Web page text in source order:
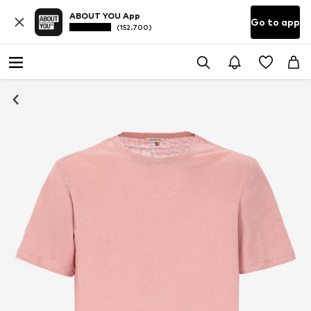
ABOUT YOU App
(152.700) Go to app